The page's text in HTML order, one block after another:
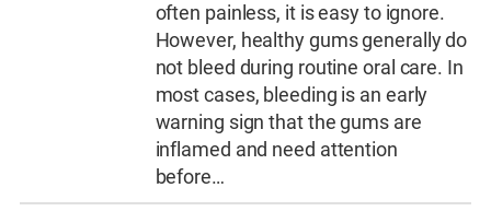
often painless, it is easy to ignore.
However, healthy gums generally do
not bleed during routine oral care. In
most cases, bleeding is an early
warning sign that the gums are
inflamed and need attention
before…